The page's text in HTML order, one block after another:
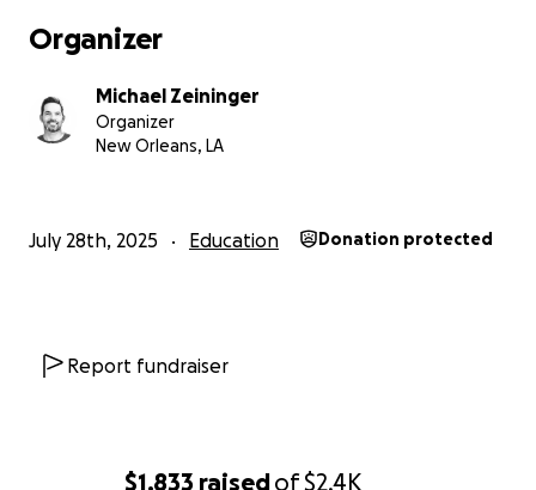
$1,833 raisedof$2.4K
Organizer
Michael Zeininger
Organizer
New Orleans, LA
July 28th, 2025 Education Donation protected
Report fundraiser